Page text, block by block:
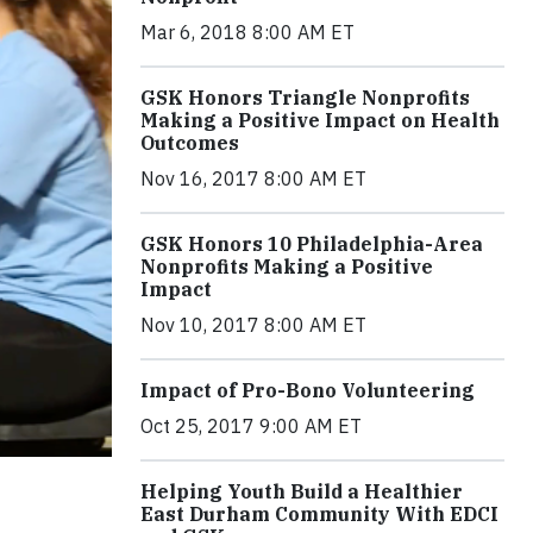
Mar 6, 2018 8:00 AM ET
GSK Honors Triangle Nonprofits
Making a Positive Impact on Health
Outcomes
Nov 16, 2017 8:00 AM ET
GSK Honors 10 Philadelphia-Area
Nonprofits Making a Positive
Impact
Nov 10, 2017 8:00 AM ET
Impact of Pro-Bono Volunteering
Oct 25, 2017 9:00 AM ET
Helping Youth Build a Healthier
East Durham Community With EDCI